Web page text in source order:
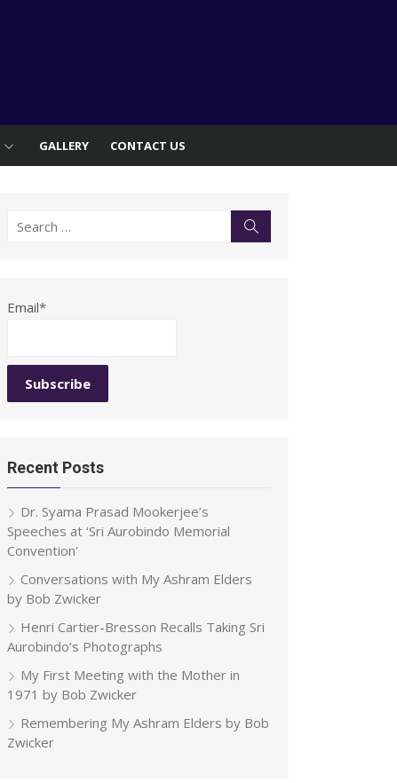
GALLERY CONTACT US
Search
Email*
Recent Posts
Dr. Syama Prasad Mookerjee’s
Speeches at ‘Sri Aurobindo Memorial
Convention’
Conversations with My Ashram Elders
by Bob Zwicker
Henri Cartier-Bresson Recalls Taking Sri
Aurobindo’s Photographs
My First Meeting with the Mother in
1971 by Bob Zwicker
Remembering My Ashram Elders by Bob
Zwicker